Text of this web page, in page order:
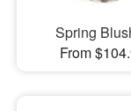
Spring
From